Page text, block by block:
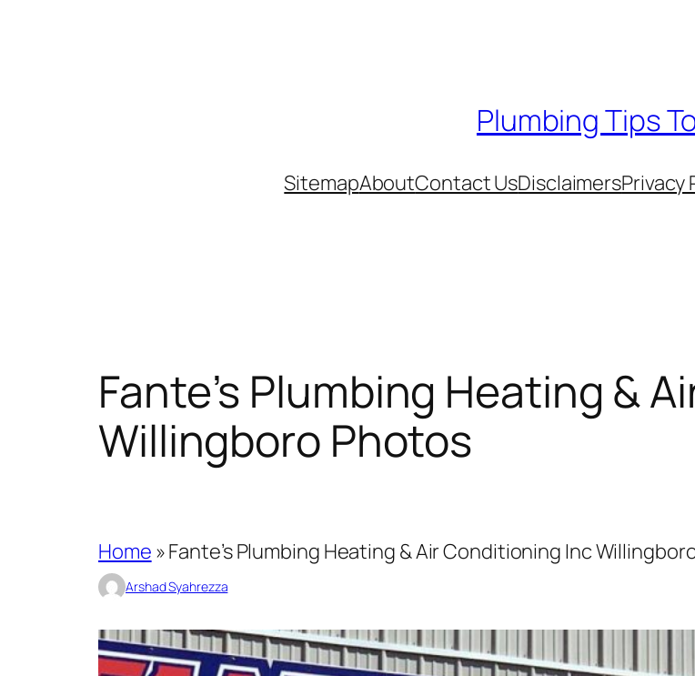
Plumbing Tips
SitemapAboutContact UsDisclaimersPrivacy
Fante’s Plumbing Heating &
Willingboro Photos
Home »Fante’s Plumbing Heating & Air Conditioning Inc
Arshad Syahrezza